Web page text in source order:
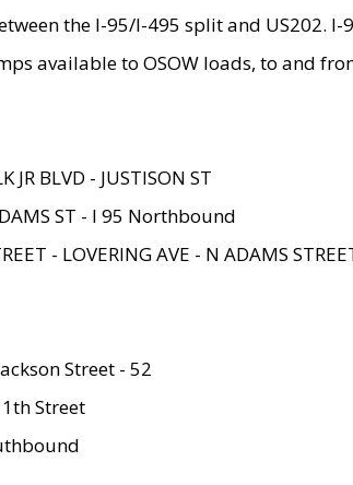
the I-95/I-495 split and
available to OSOW loads, to and
BLVD - JUSTISON ST
ST - I 95 Northbound
- LOVERING AVE - N ADAMS
Street - 52
Street